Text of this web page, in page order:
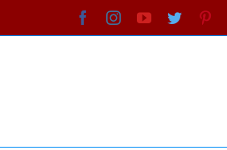
to
FacebookInstagramYouTube
Twitter